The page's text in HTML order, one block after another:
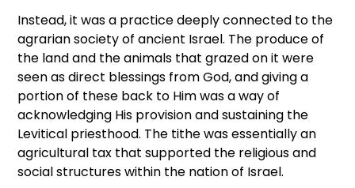
Instead, it was a practice deeply connected to the
agrarian society of ancient Israel. The produce of
the land and the animals that grazed on it were
seen as direct blessings from God, and giving a
portion of these back to Him was a way of
acknowledging His provision and sustaining the
Levitical priesthood. The tithe was essentially an
agricultural tax that supported the religious and
social structures within the nation of Israel.